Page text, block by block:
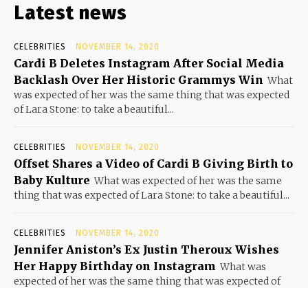
Latest news
CELEBRITIES NOVEMBER 14, 2020
Cardi B Deletes Instagram After Social Media
Backlash Over Her Historic Grammys Win What
was expected of her was the same thing that was expected
of Lara Stone: to take a beautiful...
CELEBRITIES NOVEMBER 14, 2020
Offset Shares a Video of Cardi B Giving Birth to
Baby Kulture What was expected of her was the same
thing that was expected of Lara Stone: to take a beautiful...
CELEBRITIES NOVEMBER 14, 2020
Jennifer Aniston’s Ex Justin Theroux Wishes
Her Happy Birthday on Instagram What was
expected of her was the same thing that was expected of